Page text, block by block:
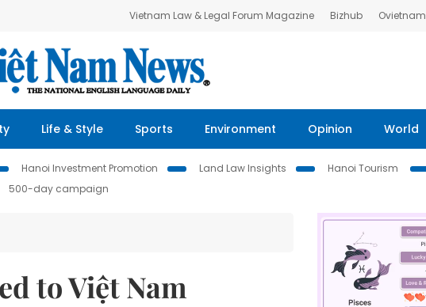
Vietnam Law & Legal Forum Magazine Bizhub Ovietnam
Life & Style Sports Environment Opinion World
Hanoi Investment Promotion Land Law Insights
Hanoi Tourism
500-day campaign
to Việt Nam